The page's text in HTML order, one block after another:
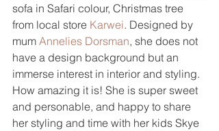
sofa in Safari colour, Christmas tree
from local store Karwei. Designed by
mum Annelies Dorsman, she does not
have a design background but an
immerse interest in interior and styling.
How amazing it is! She is super sweet
and personable, and happy to share
her styling and time with her kids Skye